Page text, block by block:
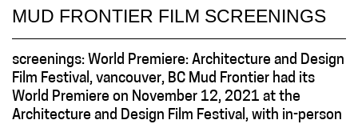
MUD FRONTIER FILM SCREENINGS
screenings: World Premiere: Architecture and Design
Film Festival, vancouver, BC Mud Frontier had its
World Premiere on November 12, 2021 at the
Architecture and Design Film Festival, with in-person